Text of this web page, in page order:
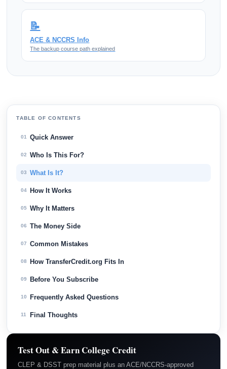
📝
ACE & NCCRS Info
The backup course path explained
TABLE OF CONTENTS
01 Quick Answer
02 Who Is This For?
03 What Is It?
04 How It Works
05 Why It Matters
06 The Money Side
07 Common Mistakes
08 How TransferCredit.org Fits In
09 Before You Subscribe
10 Frequently Asked Questions
11 Final Thoughts
Test Out & Earn College Credit
CLEP & DSST prep material plus an ACE/NCCRS-approved